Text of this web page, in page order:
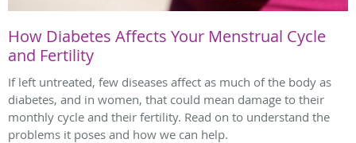
How Diabetes Affects Your Menstrual Cycle
and Fertility
If left untreated, few diseases affect as much of the body as
diabetes, and in women, that could mean damage to their
monthly cycle and their fertility. Read on to understand the
problems it poses and how we can help.